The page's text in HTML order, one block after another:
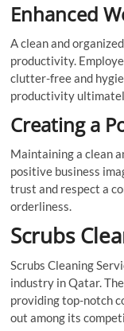
Enhanced
A clean and
productivity.
clutter-free and
productivity
Creating a
Maintaining a clean
positive business
trust and respect a
orderliness.
Scrubs
Scrubs Cleaning
industry in Qatar.
providing top-notch
out among its